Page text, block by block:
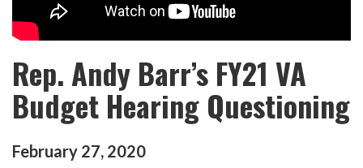
Rep. Andy Barr’s FY21 VA
Budget Hearing Questioning
February 27, 2020